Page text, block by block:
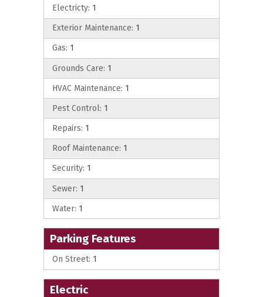
Electricty: 1
Exterior Maintenance: 1
Gas: 1
Grounds Care: 1
HVAC Maintenance: 1
Pest Control: 1
Repairs: 1
Roof Maintenance: 1
Security: 1
Sewer: 1
Water: 1
Parking Features
On Street: 1
Electric